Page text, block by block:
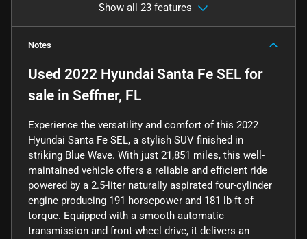
Show all 23 features
Notes
Used 2022 Hyundai Santa Fe SEL for
sale in Seffner, FL
Experience the versatility and comfort of this 2022
Hyundai Santa Fe SEL, a stylish SUV finished in
striking Blue Wave. With just 21,851 miles, this well-
maintained vehicle offers a reliable and efficient ride
powered by a 2.5-liter naturally aspirated four-cylinder
engine producing 191 horsepower and 181 lb-ft of
torque. Equipped with a smooth automatic
transmission and front-wheel drive, it delivers an